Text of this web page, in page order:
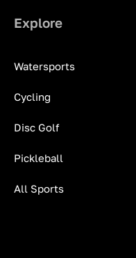
Explore
Watersports
Cycling
Disc Golf
Pickleball
All Sports